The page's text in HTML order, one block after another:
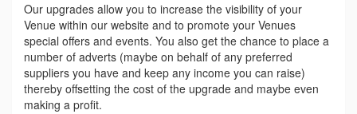
Our upgrades allow you to increase the visibility of your
Venue within our website and to promote your Venues
special offers and events. You also get the chance to place a
number of adverts (maybe on behalf of any preferred
suppliers you have and keep any income you can raise)
thereby offsetting the cost of the upgrade and maybe even
making a profit.